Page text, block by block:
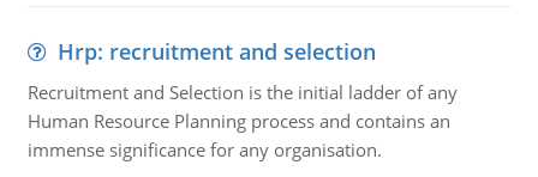
Hrp: recruitment and selection
Recruitment and Selection is the initial ladder of any
Human Resource Planning process and contains an
immense significance for any organisation.